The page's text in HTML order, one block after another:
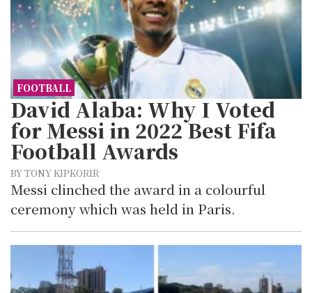
FOOTBALL
David Alaba: Why I Voted
for Messi in 2022 Best Fifa
Football Awards
BY TONY KIPKORIR
Messi clinched the award in a colourful
ceremony which was held in Paris.